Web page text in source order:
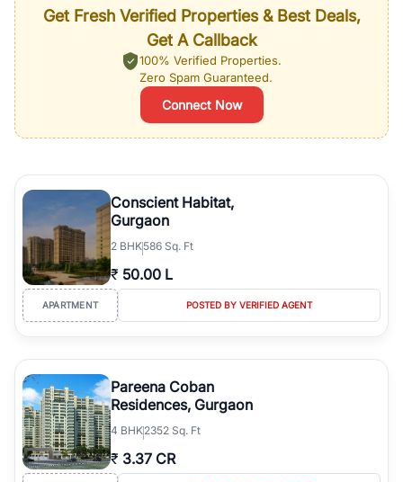
Get Fresh Verified Properties & Best Deals,
Get A Callback
100% Verified Properties.
Zero Spam Guaranteed.
Connect Now
Conscient Habitat,
Gurgaon
2 BHK586 Sq. Ft
₹ 50.00 L
APARTMENT POSTED BY VERIFIED AGENT
Pareena Coban
Residences, Gurgaon
4 BHK2352 Sq. Ft
₹ 3.37 CR